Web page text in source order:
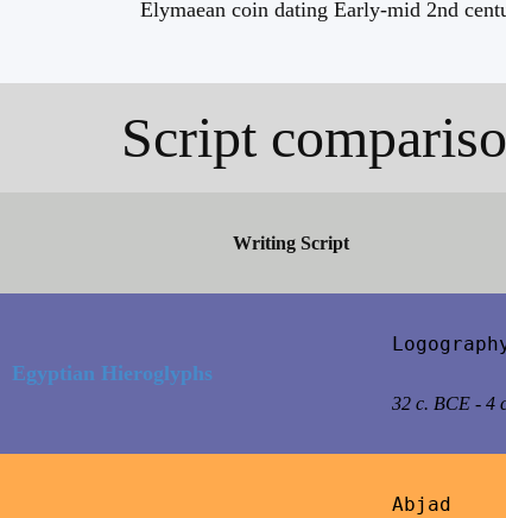
Elymaean coin dating Early-mid 2nd
Script
Writing Script
Egyptian Hieroglyphs
32 c. BCE - 4
Abjad